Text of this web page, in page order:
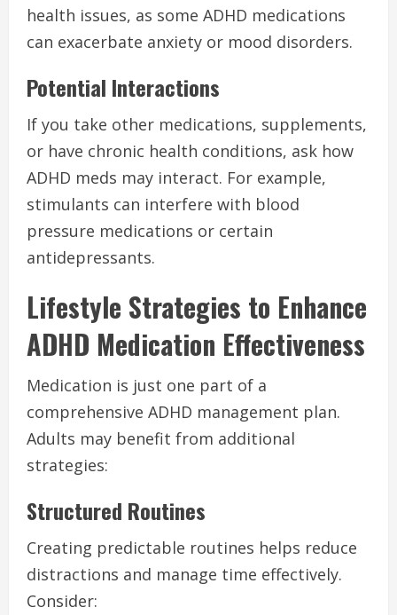
health issues, as some ADHD medications
can exacerbate anxiety or mood disorders.
Potential Interactions
If you take other medications, supplements,
or have chronic health conditions, ask how
ADHD meds may interact. For example,
stimulants can interfere with blood
pressure medications or certain
antidepressants.
Lifestyle Strategies to Enhance
ADHD Medication Effectiveness
Medication is just one part of a
comprehensive ADHD management plan.
Adults may benefit from additional
strategies:
Structured Routines
Creating predictable routines helps reduce
distractions and manage time effectively.
Consider: